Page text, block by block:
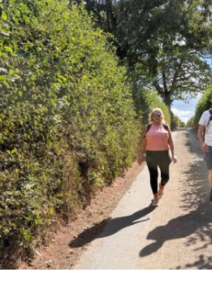
PIONEERING PARISHES